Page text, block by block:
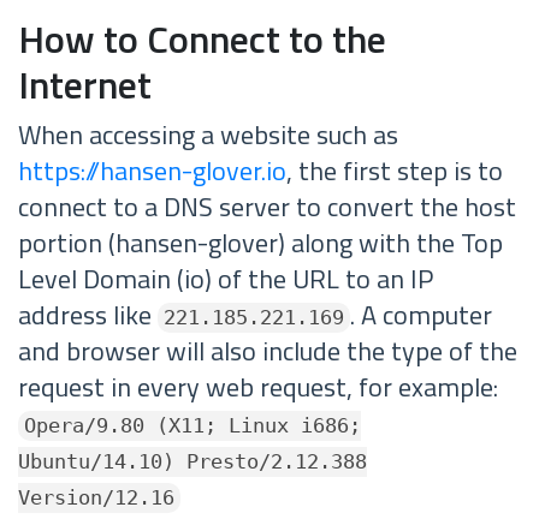
How to Connect to the
Internet
When accessing a website such as
https://hansen-glover.io, the first step is to
connect to a DNS server to convert the host
portion (hansen-glover) along with the Top
Level Domain (io) of the URL to an IP
address like
221.185.221.169 . A computer
and browser will also include the type of the
request in every web request, for example:
Opera/9.80 (X11; Linux i686;
Ubuntu/14.10) Presto/2.12.388
Version/12.16